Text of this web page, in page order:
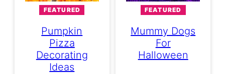
FEATURED
Pumpkin
Pizza
Decorating
Ideas
FEATURED
Mummy Dogs
For
Halloween